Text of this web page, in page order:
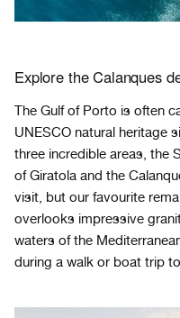
Explore the Calanques
The Gulf of Porto is often
UNESCO natural heritage
three incredible areas, the
of Giratola and the
visit, but our favourite
overlooks impressive
waters of the
during a walk or boat trip